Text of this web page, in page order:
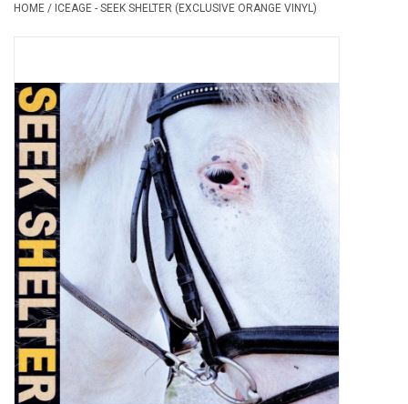
OVERSTOCK SALE
HOME / ICEAGE - SEEK SHELTER (EXCLUSIVE ORANGE VINYL)